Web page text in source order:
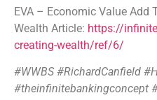
EVA – Economic Value Add
Wealth Article: https://
creating-wealth/ref/6/
#WWBS #RichardCanfield
#theinfinitebankingconcept